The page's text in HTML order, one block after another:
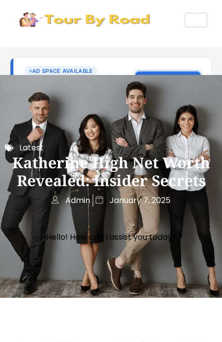
Latest
Katherine High Net Worth
Revealed: Insider Secrets
Admin January 7, 2025
Hello! How can I assist you today?